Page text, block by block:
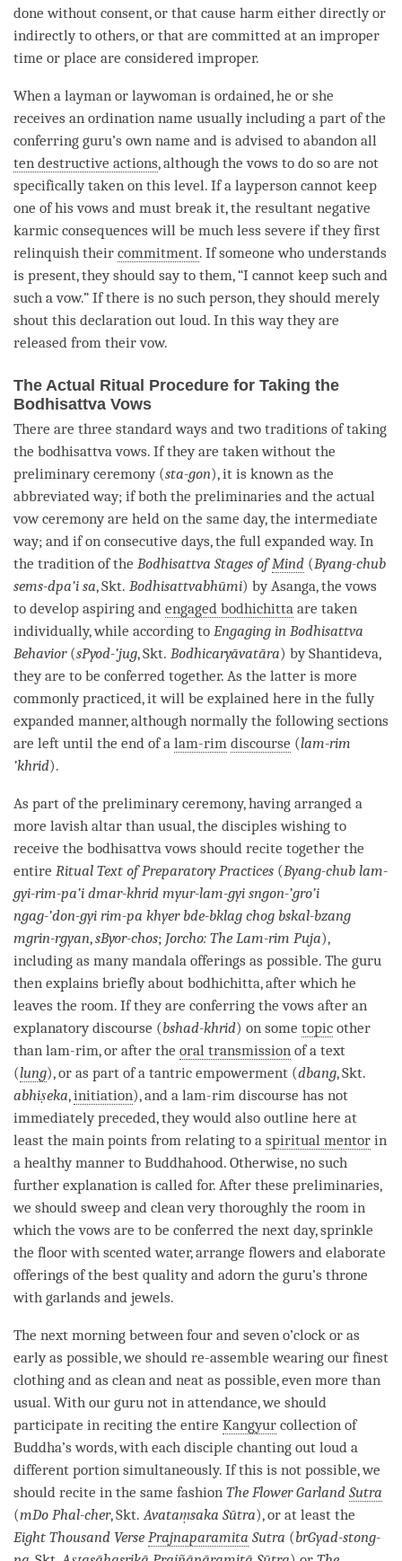
done without consent, or that cause harm either directly or
indirectly to others, or that are committed at an improper
time or place are considered improper.
When a layman or laywoman is ordained, he or she
receives an ordination name usually including a part of the
conferring guru’s own name and is advised to abandon all
ten destructive actions, although the vows to do so are not
specifically taken on this level. If a layperson cannot keep
one of his vows and must break it, the resultant negative
karmic consequences will be much less severe if they first
relinquish their commitment. If someone who understands
is present, they should say to them, “I cannot keep such and
such avow.” If there is no such person, they should merely
shout this declaration out loud. In this way they are
released from theirvow.
The Actual Ritual Procedure for Taking the
Bodhisattva Vows
There are three standard ways and two traditions of taking
the bodhisattva vows. If they are taken without the
preliminary ceremony (sta-gon), it is known as the
abbreviated way; if both the preliminaries and the actual
vow ceremony are held on the same day, the intermediate
way; and if on consecutive days, the full expanded way. In
the tradition of the Bodhisattva Stages ofMind (Byang-chub
sems-dpa’i sa, Skt. Bodhisattvabhūmi) by Asanga, the vows
to develop aspiring and engaged bodhichitta are taken
individually, while according to Engaging in Bodhisattva
Behavior(sPyod-’jug, Skt. Bodhicaryāvatāra) by Shantideva,
they are to be conferred together. As the latter is more
commonly practiced, it will be explained here in the fully
expanded manner, although normally the following sections
are left until the end of a lam-rim discourse (lam-rim
’khrid).
As part of the preliminary ceremony, having arranged a
more lavish altar than usual, the disciples wishing to
receive the bodhisattva vows should recite together the
entire Ritual Text of Preparatory Practices (Byang-chub lam-
gyi-rim-pa’i dmar-khrid myur-lam-gyi sngon-’gro’i
ngag-’don-gyi rim-pa khyer bde-bklag chog bskal-bzang
mgrin-rgyan,sByor-chos; Jorcho: The Lam-rim Puja),
including as many mandala offerings as possible. The guru
then explains briefly about bodhichitta, after which he
leaves the room. If they are conferring the vows after an
explanatory discourse (bshad-khrid) on some topic other
than lam-rim, or after the oral transmission of a text
(lung), or as part of a tantric empowerment (dbang, Skt.
abhiṣeka,initiation), and a lam-rim discourse has not
immediately preceded, they would also outline here at
least the main points from relating to a spiritual mentor in
a healthy manner to Buddhahood. Otherwise, no such
further explanation is called for. After these preliminaries,
we should sweep and clean very thoroughly the room in
which the vows are to be conferred the next day, sprinkle
the floor with scented water, arrange flowers and elaborate
offerings of the best quality and adorn the guru’s throne
with garlands and jewels.
The next morning between four and seven o’clock or as
early as possible, we should re-assemble wearing our finest
clothing and as clean and neat as possible, even more than
usual. With our guru not in attendance, we should
participate in reciting the entire Kangyur collection of
Buddha’s words, with each disciple chanting out loud a
different portion simultaneously. If this is not possible, we
should recite in the same fashion The Flower Garland Sutra
(mDo Phal-cher, Skt. Avataṃsaka Sūtra), or at least the
Eight Thousand Verse Prajnaparamita Sutra (brGyad-stong-